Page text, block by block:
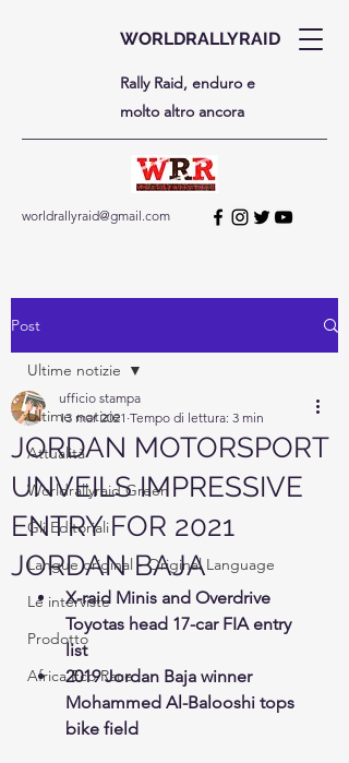
WORLDRALLYRAID
Rally Raid, enduro e
molto altro ancora
worldrallyraid@gmail.com
Post
Ultime notizie
Attualità
Worldrallyraid Green
Gli Editoriali
Langue original - Original Language
Le interviste
Prodotto
Africa Eco Race
Ultime notizie
JORDAN MOTORSPORT
UNVEILS IMPRESSIVE
ENTRY FOR 2021
JORDAN BAJA
ufficio stampa
13 mar 2021 Tempo di lettura: 3 min
X-raid Minis and Overdrive
Toyotas head 17-car FIA entry
list
2019 Jordan Baja winner
Mohammed Al-Balooshi tops
bike field